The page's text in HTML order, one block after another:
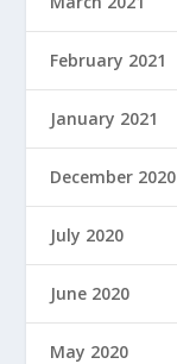
February 2021
January 2021
December 2020
July 2020
June 2020
May 2020